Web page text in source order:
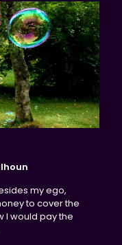
my ego,
to cover the
I would pay the